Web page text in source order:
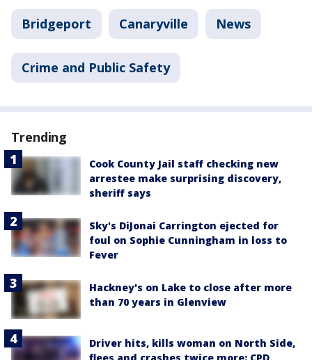
Bridgeport Canaryville News
Crime and Public Safety
Trending
Cook County Jail staff checking new
arrestee make surprising discovery,
sheriff says
Sky's DiJonai Carrington ejected for
foul on Sophie Cunningham in loss to
Fever
Hackney's on Lake to close after more
than 70 years in Glenview
Driver hits, kills woman on North Side,